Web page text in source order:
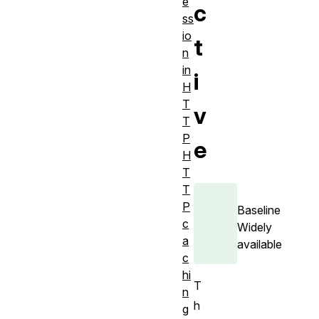
c
t
i
v
e
Baseline
Widely
available
T
h
ss
io
n
in
H
T
T
P
H
T
T
P
c
a
c
hi
n
g